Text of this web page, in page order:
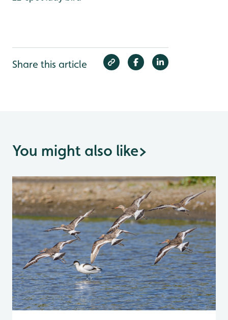
Share this article
You might also like>